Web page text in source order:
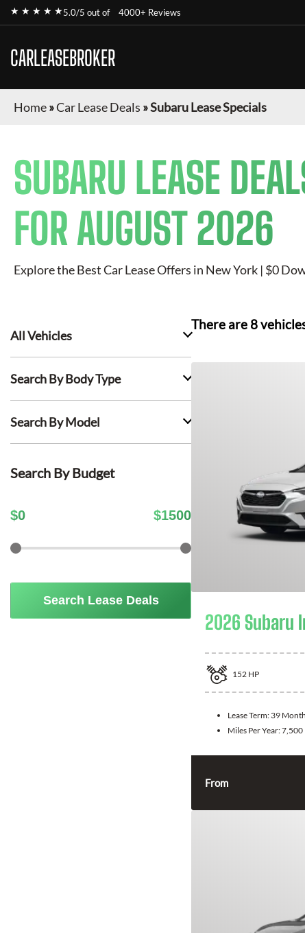
★ ★ ★ ★ ★5.0/5 out of 4000+ Reviews
CARLEASEBROKER
Home»Car Lease Deals »Subaru Lease Specials
SUBARU LEASE
FOR AUGUST 2026
Explore the Best Car Lease Offers in New York | $0
All Vehicles
Search By Body Type
Search By Model
Search By Budget
$0 $1500
Search Lease Deals
There are 8
2026 Subaru
152 HP
Lease Term: 39
Miles Per Year:7,500
From